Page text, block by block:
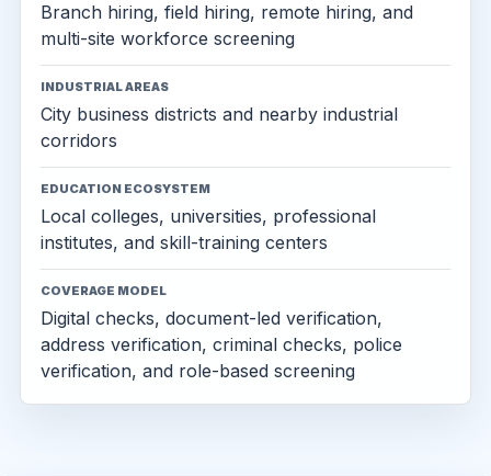
Branch hiring, field hiring, remote hiring, and
multi-site workforce screening
INDUSTRIAL AREAS
City business districts and nearby industrial
corridors
EDUCATION ECOSYSTEM
Local colleges, universities, professional
institutes, and skill-training centers
COVERAGE MODEL
Digital checks, document-led verification,
address verification, criminal checks, police
verification, and role-based screening